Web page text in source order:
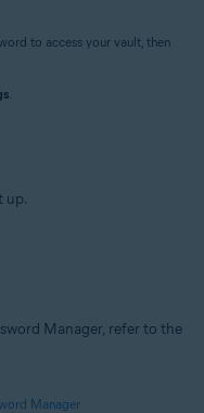
to access your vault, then
.
up.
Manager, refer to the
Manager